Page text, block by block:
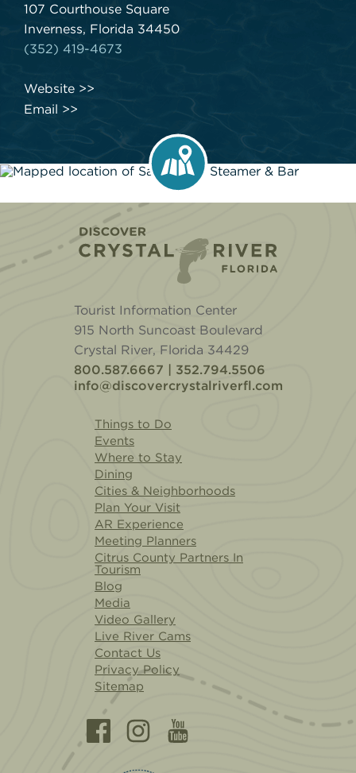
107 Courthouse Square
Inverness, Florida 34450
(352) 419-4673
Website
Email
Tourist Information Center
915 North Suncoast Boulevard
Crystal River, Florida 34429
800.587.6667 | 352.794.5506
info@discovercrystalriverfl.com
Things to Do
Events
Where to Stay
Dining
Cities & Neighborhoods
Plan Your Visit
AR Experience
Meeting Planners
Citrus County Partners In
Tourism
Blog
Media
Video Gallery
Live River Cams
Contact Us
Privacy Policy
Sitemap